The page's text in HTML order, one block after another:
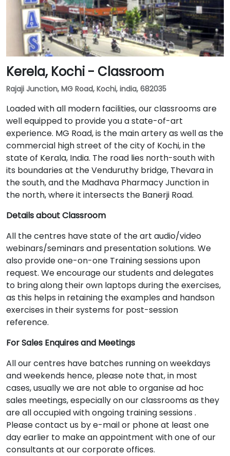
Kerela, Kochi - Classroom
Rajaji Junction, MG Road, Kochi, india, 682035
Loaded with all modern facilities, our classrooms are
well equipped to provide you a state-of-art
experience. MG Road, is the main artery as well as the
commercial high street of the city of Kochi, in the
state of Kerala, India. The road lies north-south with
its boundaries at the Venduruthy bridge, Thevara in
the south, and the Madhava Pharmacy Junction in
the north, where it intersects the Banerji Road.
Details about Classroom
All the centres have state of the art audio/video
webinars/seminars and presentation solutions. We
also provide one-on-one Training sessions upon
request. We encourage our students and delegates
to bring along their own laptops during the exercises,
as this helps in retaining the examples and handson
exercises in their systems for post-session
reference.
For Sales Enquires and Meetings
All our centres have batches running on weekdays
and weekends hence, please note that, in most
cases, usually we are not able to organise ad hoc
sales meetings, especially on our classrooms as they
are all occupied with ongoing training sessions .
Please contact us by e-mail or phone at least one
day earlier to make an appointment with one of our
consultants at our corporate offices.